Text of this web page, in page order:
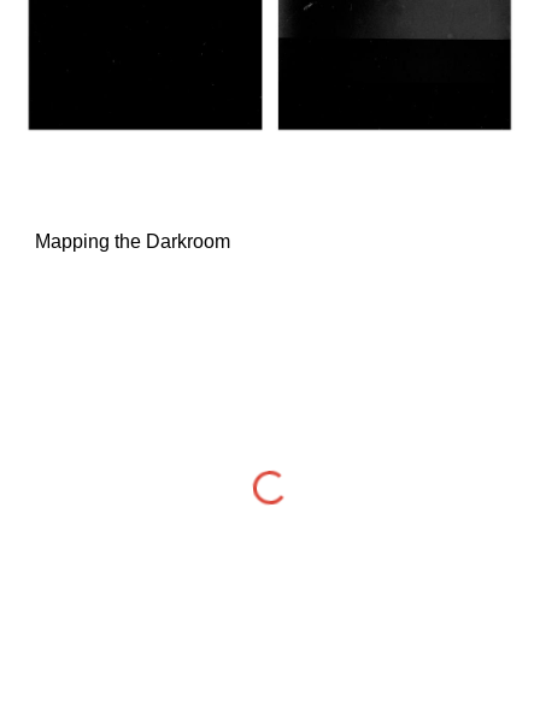
Mapping the Darkroom